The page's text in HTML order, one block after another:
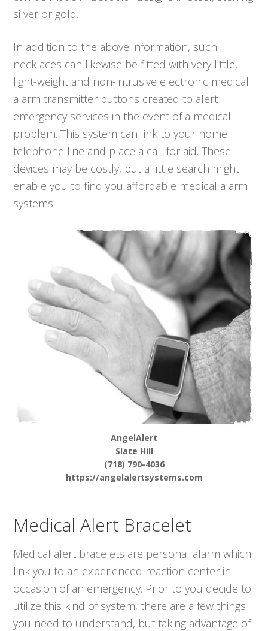
silver or gold.
In addition to the above information, such
necklaces can likewise be fitted with very little,
light-weight and non-intrusive electronic medical
alarm transmitter buttons created to alert
emergency services in the event of a medical
problem. This system can link to your home
telephone line and place a call for aid. These
devices may be costly, but a little search might
enable you to find you affordable medical alarm
systems.
AngelAlert
Slate Hill
(718) 790-4036
https://angelalertsystems.com
Medical Alert Bracelet
Medical alert bracelets are personal alarm which
link you to an experienced reaction center in
occasion of an emergency. Prior to you decide to
utilize this kind of system, there are a few things
you need to understand, but taking advantage of